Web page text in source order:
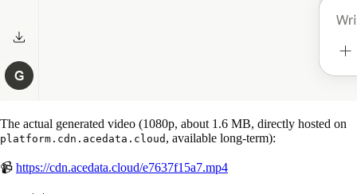
The actual generated video (1080p, about 1.6 MB, directly hosted on
platform.cdn.acedata.cloud , available long-term):
📹 https://cdn.acedata.cloud/e7637f15a7.mp4